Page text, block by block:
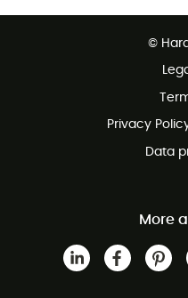
Customer service free of
©
Privacy
Data
More